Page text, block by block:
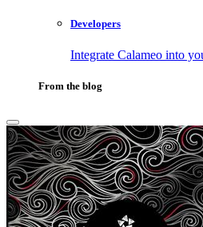
Developers
Integrate Calameo into
From the blog